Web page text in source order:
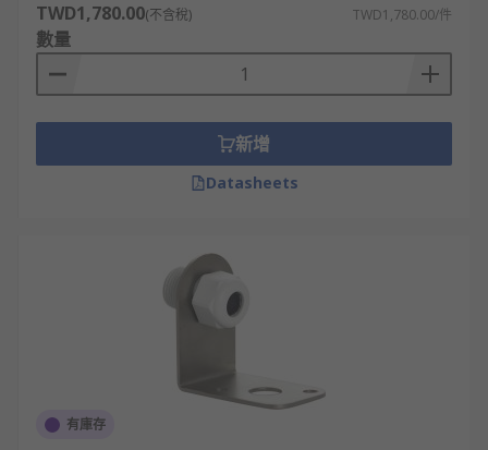
TWD1,780.00(不含稅) TWD1,780.00/件
數量
新增
Datasheets
有庫存